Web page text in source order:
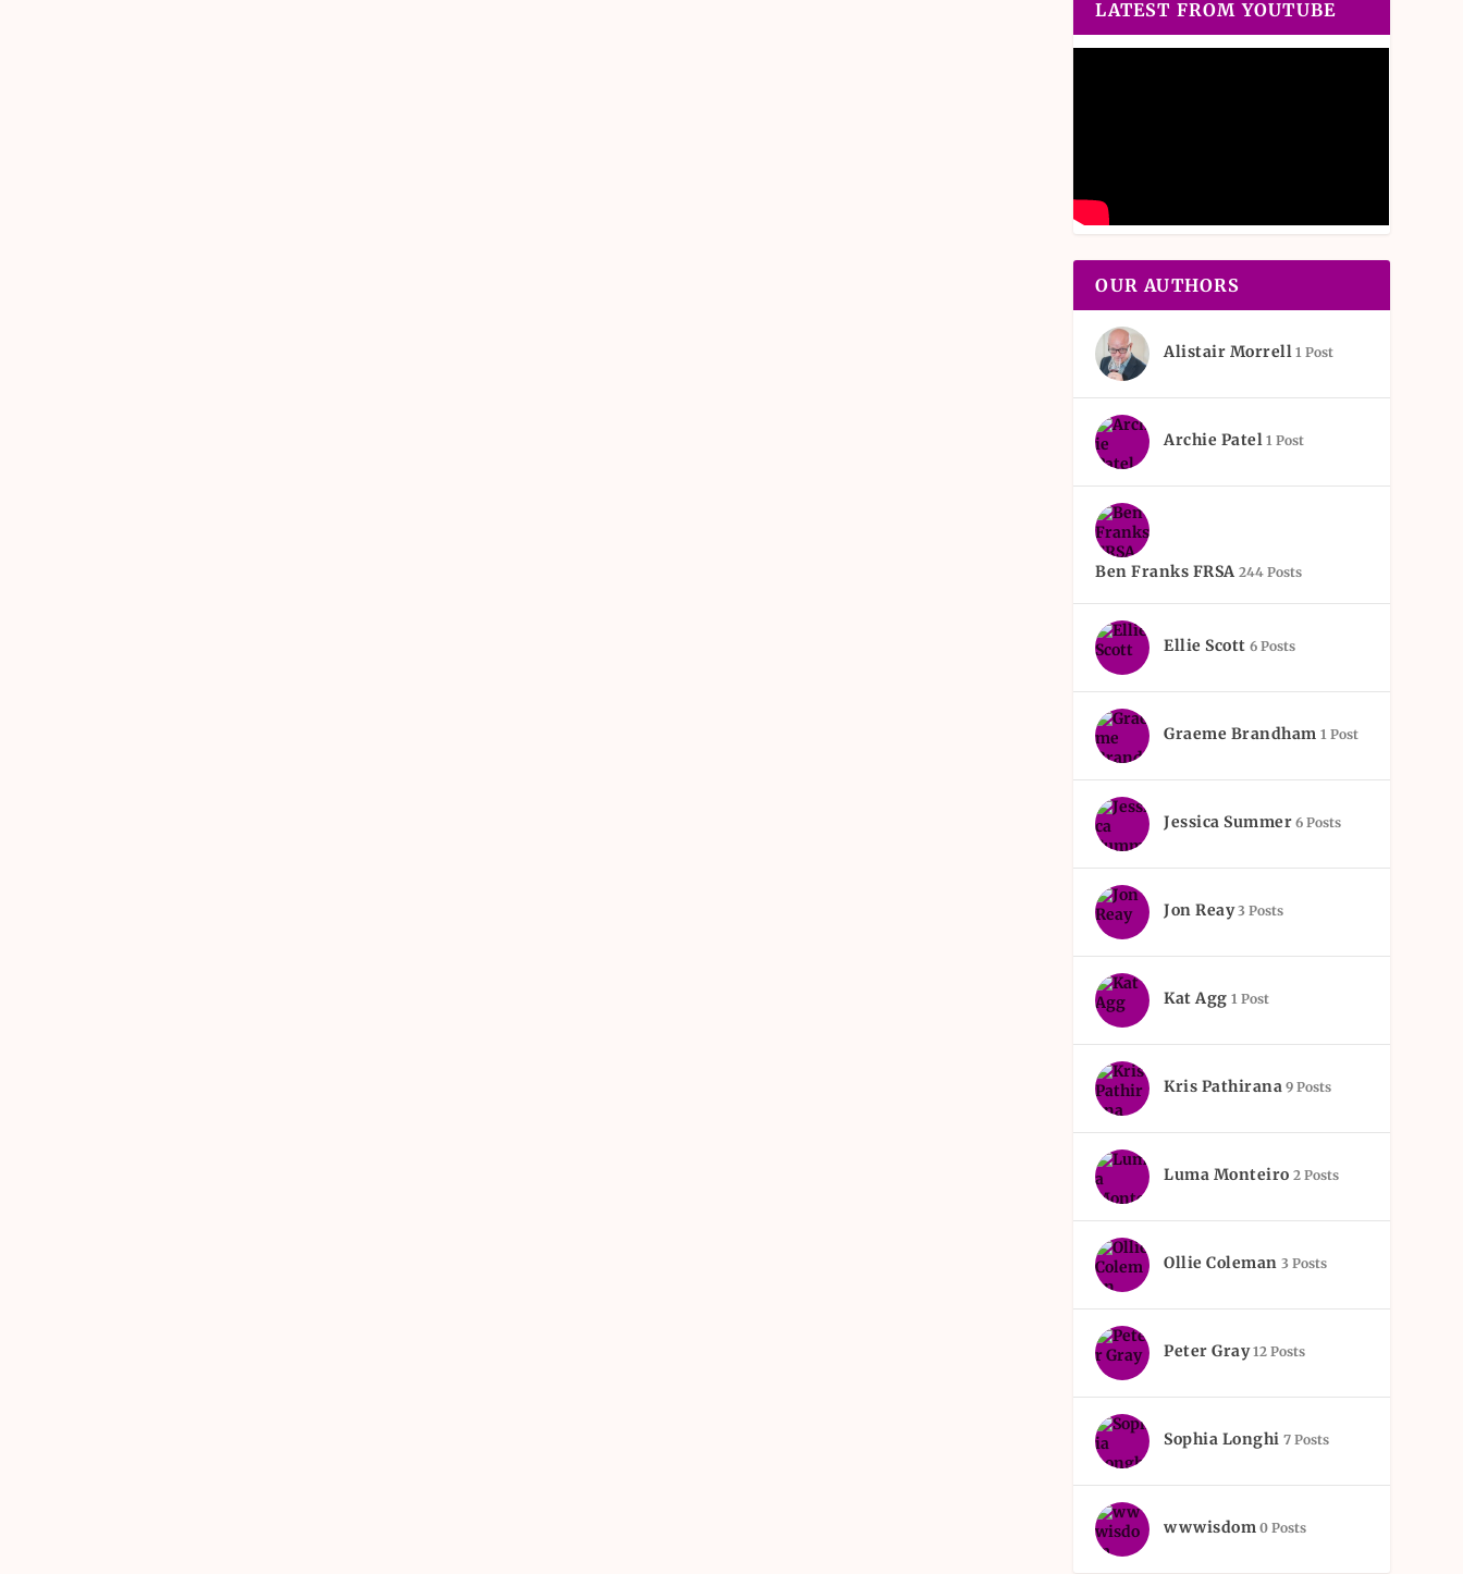
LATEST FROM YOUTUBE
OUR AUTHORS
Alistair Morrell 1 Post
Archie Patel 1 Post
Ben Franks FRSA 244 Posts
Ellie Scott 6 Posts
Graeme Brandham 1 Post
Jessica Summer 6 Posts
Jon Reay 3 Posts
Kat Agg 1 Post
Kris Pathirana 9 Posts
Luma Monteiro 2 Posts
Ollie Coleman 3 Posts
Peter Gray 12 Posts
Sophia Longhi 7 Posts
wwwisdom 0 Posts